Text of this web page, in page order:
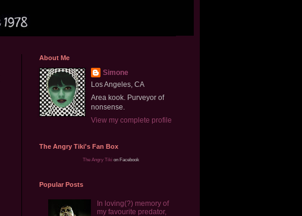
About Me
Simone
Los Angeles, CA
Area kook. Purveyor of
nonsense.
View my complete profile
The Angry Tiki's Fan Box
The Angry Tikion Facebook
Popular Posts
In loving(?) memory of
my favourite predator,